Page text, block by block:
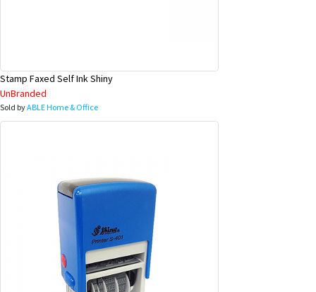
Stamp Faxed Self Ink Shiny
UnBranded
Sold byABLE Home & Office